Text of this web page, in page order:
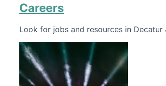
Careers
Look for jobs and resources in Decatur